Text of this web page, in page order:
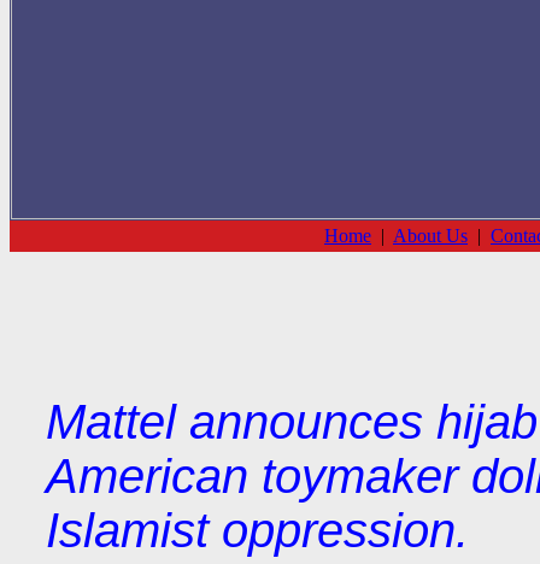
Home | About Us |
Mattel announces
American toymaker
Islamist oppression.